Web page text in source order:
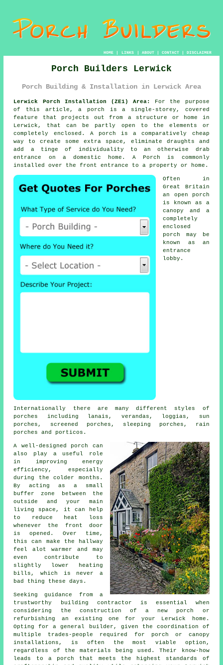
HOME| LINKS | ABOUT| CONTACT| DISCLAIMER
Porch Builders Lerwick
Porch Building & Installation in Lerwick Area
Lerwick Porch Installation (ZE1) Area:
For the purpose
of this article, a porch is a single-storey, covered
feature that projects out from a structure or home in
Lerwick, that can be partly open to the elements or
completely enclosed. A porch is a comparatively cheap
way to create some extra space, eliminate draughts and
add a tinge of individuality to an otherwise drab
entrance on a domestic home. A Porch is commonly
installed over the front entrance to a property or home.
Often in
Great Britain
an open porch
is known as a
canopy and a
completely
enclosed
porch may be
known as an
entrance
lobby.
Internationally there are many different styles of
porches including lanais, verandas , loggias, sun
porches,
screened porches , sleeping porches, rain
porches and porticos.
A well-designed porch can
also play a useful role
in improving energy
efficiency, especially
during the colder months.
By acting as a small
buffer zone between the
outside and your main
living space, it can help
to reduce heat loss
whenever the front door
is opened. Over time,
this can make the hallway
feel alot warmer and may
even contribute to
slightly lower heating
bills, which is never a
bad thing these days.
Seeking guidance from a
trustworthy
building contractor is essential when
considering the construction of a new porch or
refurbishing an existing one for your Lerwick home.
Opting for a general builder, given the coordination of
multiple trades-people required for porch or canopy
installations, is often the most viable option,
regardless of the materials being used. Their know-how
leads to a porch that meets the highest standards of